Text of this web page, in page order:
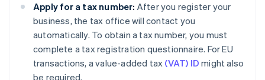
Apply for a tax number: After you register your
business, the tax office will contact you
automatically. To obtain a tax number, you must
complete a tax registration questionnaire. For EU
transactions, a value-added tax (VAT) ID might also
be required.